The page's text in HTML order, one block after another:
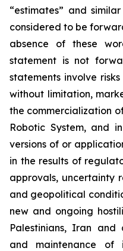
“estimates” and
considered to be
absence of these
statement is not
statements involve
without limitation,
the commercialization
Robotic System, and
versions of or
in the results of
approvals, uncertainty
and geopolitical
new and ongoing
Palestinians, Iran and
and maintenance of